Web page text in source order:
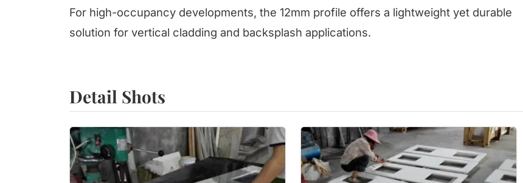
For high-occupancy developments, the 12mm profile offers a lightweight yet durable
solution for vertical cladding and backsplash applications.
Detail Shots